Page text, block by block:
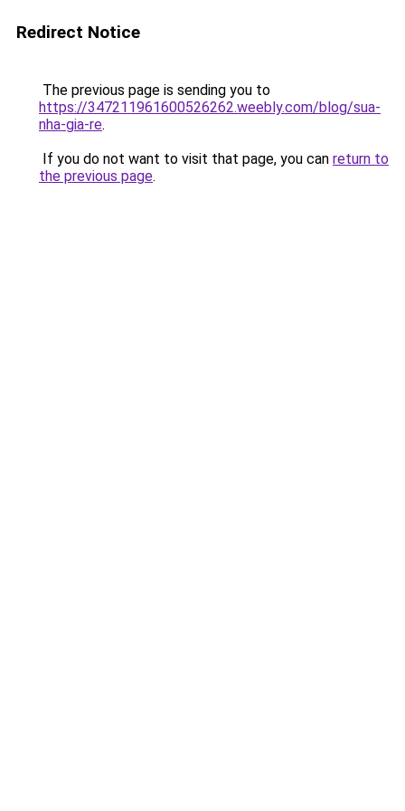
Redirect Notice
The previous page is sending you to
https://347211961600526262.weebly.com/blog/sua-
nha-gia-re.
If you do not want to visit that page, you can return to
the previous page.